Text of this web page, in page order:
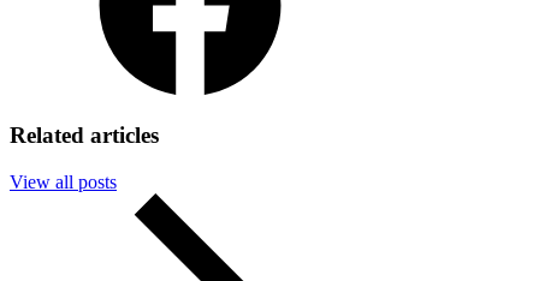
Related articles
View all posts